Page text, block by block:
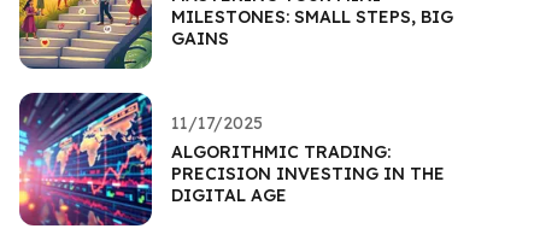
MILESTONES: SMALL STEPS, BIG
GAINS
11/17/2025
ALGORITHMIC TRADING:
PRECISION INVESTING IN THE
DIGITAL AGE